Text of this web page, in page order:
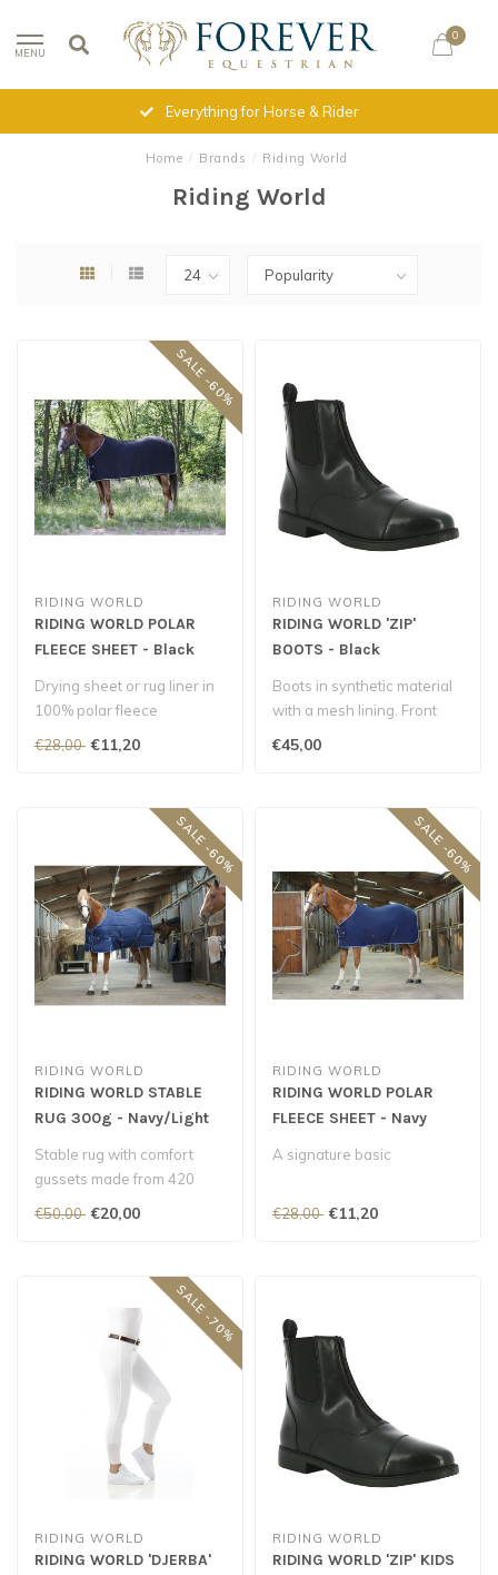
MENU
0
Everything for Horse & Rider
Home / Brands / Riding World
Riding World
SALE -60%
RIDING WORLD
RIDING WORLD POLAR
FLEECE SHEET - Black
Drying sheet or rug liner in
100% polar fleece
polyester, 240 g/m²..
€28,00 €11,20
RIDING WORLD
RIDING WORLD 'ZIP'
BOOTS - Black
Boots in synthetic material
with a mesh lining. Front
YKK zip fastening. Upper r..
€45,00
SALE -60%
RIDING WORLD
RIDING WORLD STABLE
RUG 300g - Navy/Light
Stable rug with comfort
gussets made from 420
€50,00 €20,00
SALE -60%
RIDING WORLD
RIDING WORLD POLAR
FLEECE SHEET - Navy
A signature basic
€28,00 €11,20
SALE -70%
RIDING WORLD
RIDING WORLD 'DJERBA'
RIDING WORLD
RIDING WORLD 'ZIP' KIDS